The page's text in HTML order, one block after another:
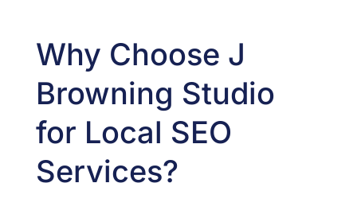
Why Choose J
Browning Studio
for Local SEO
Services?